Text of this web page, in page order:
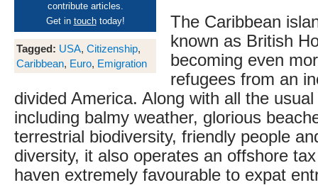
contribute articles.
Get in touchtoday!
Tagged: USA, Citizenship,
Caribbean, Euro, Emigration
The Caribbean
known as British
becoming even
refugees from an
divided America. Along with all the
including balmy weather, glorious
terrestrial biodiversity, friendly people
diversity, it also operates an offshore
haven extremely favourable to expat